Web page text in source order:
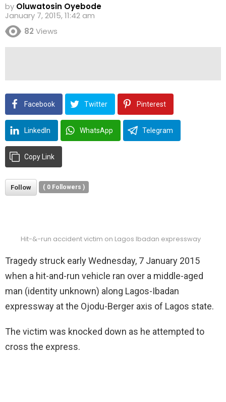
by Oluwatosin Oyebode
January 7, 2015, 11:42 am
82 Views
Facebook Twitter Pinterest
LinkedIn WhatsApp Telegram
Copy Link
Follow ( 0 Followers )
Hit-&-run accident victim on Lagos Ibadan expressway
Tragedy struck early Wednesday, 7 January 2015
when a hit-and-run vehicle ran over a middle-aged
man (identity unknown) along Lagos-Ibadan
expressway at the Ojodu-Berger axis of Lagos state.
The victim was knocked down as he attempted to
cross the express.